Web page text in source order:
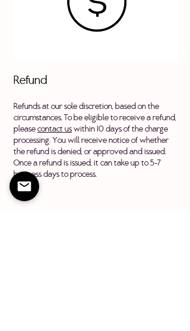
Refund
Refunds at our sole discretion, based on the
circumstances. To be eligible to receive a refund,
pleasecontact uswithin 10 days of the charge
processing. You will receive notice of whether
the refund is denied, or approved and issued.
Once a refund is issued, it can take up to 5-7
business days to process.